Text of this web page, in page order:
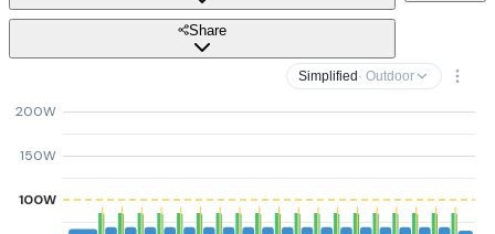
Share
Simplified · Outdoor
100W
150W
200W